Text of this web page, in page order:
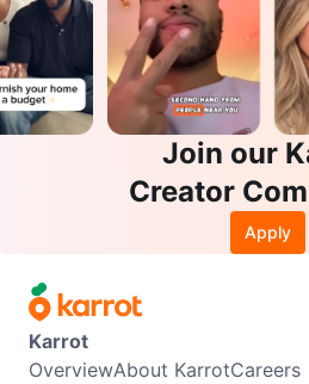
Join our
Creator
Apply
Karrot
OverviewAbout KarrotCareers